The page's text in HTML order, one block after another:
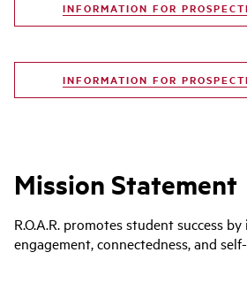
INFORMATION FOR
INFORMATION FOR
Mission Statement
R.O.A.R. promotes student success
engagement, connectedness, and